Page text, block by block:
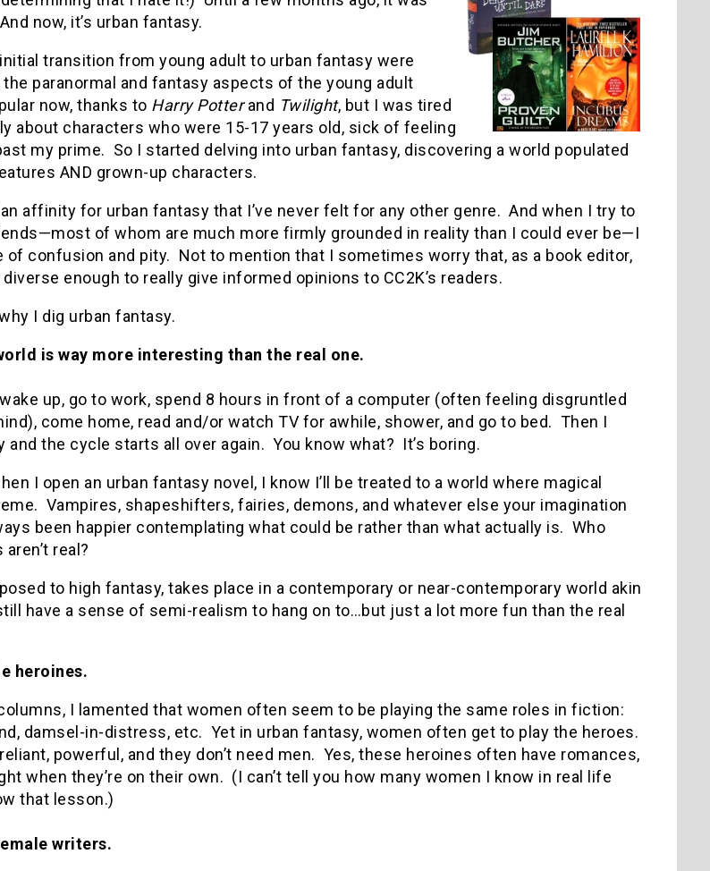
now, it’s urban fantasy.
transition from young adult to urban fantasy were
paranormal and fantasy aspects of the young adult
now, thanks to Harry Potterand Twilight, but I was tired
about characters who were 15-17 years old, sick of feeling
my prime. So I started delving into urban fantasy, discovering a world populated
AND grown-up characters.
affinity for urban fantasy that I’ve never felt for any other genre. And when I try to
of whom are much more firmly grounded in reality than I could ever be—I
of confusion and pity. Not to mention that I sometimes worry that, as a book editor,
enough to really give informed opinions to CC2K’s readers.
I dig urban fantasy.
is way more interesting than the real one.
wake up, go to work, spend 8 hours in front of a computer (often feeling disgruntled
come home, read and/or watch TV for awhile, shower, and go to bed. Then I
and the cycle starts all over again. You know what? It’s boring.
I open an urban fantasy novel, I know I’ll be treated to a world where magical
Vampires, shapeshifters, fairies, demons, and whatever else your imagination
been happier contemplating what could be rather than what actually is. Who
real?
to high fantasy, takes place in a contemporary or near-contemporary world akin
have a sense of semi-realism to hang on to…but just a lot more fun than the real
heroines.
I lamented that women often seem to be playing the same roles in fiction:
damsel-in-distress, etc. Yet in urban fantasy, women often get to play the heroes.
powerful, and they don’t need men. Yes, these heroines often have romances,
when they’re on their own. (I can’t tell you how many women I know in real life
that lesson.)
writers.